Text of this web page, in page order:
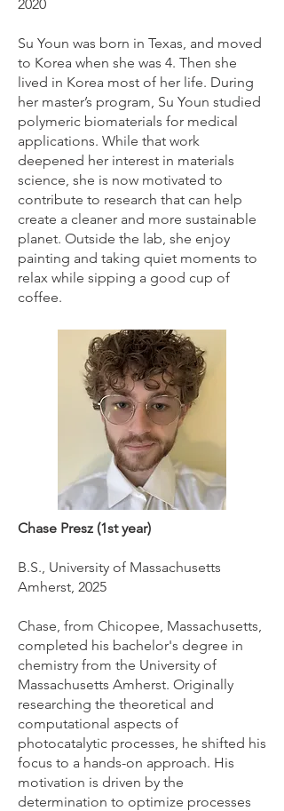
2020
Su Youn was born in Texas, and moved
to Korea when she was 4. Then she
lived in Korea most of her life. During
her master’s program, Su Youn studied
polymeric biomaterials for medical
applications. While that work
deepened her interest in materials
science, she is now motivated to
contribute to research that can help
create a cleaner and more sustainable
planet. Outside the lab, she enjoy
painting and taking quiet moments to
relax while sipping a good cup of
coffee.
Chase Presz (1st year)
B.S., University of Massachusetts
Amherst, 2025
Chase, from Chicopee, Massachusetts,
completed his bachelor's degree in
chemistry from the University of
Massachusetts Amherst. Originally
researching the theoretical and
computational aspects of
photocatalytic processes, he shifted his
focus to a hands-on approach. His
motivation is driven by the
determination to optimize processes